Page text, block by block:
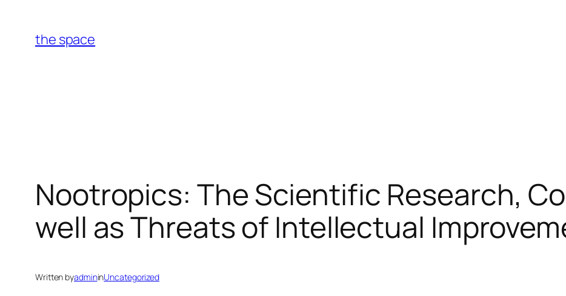
content
the space
Nootropics: The Scientific Research,
well as Threats of Intellectual
Written byadmininUncategorized